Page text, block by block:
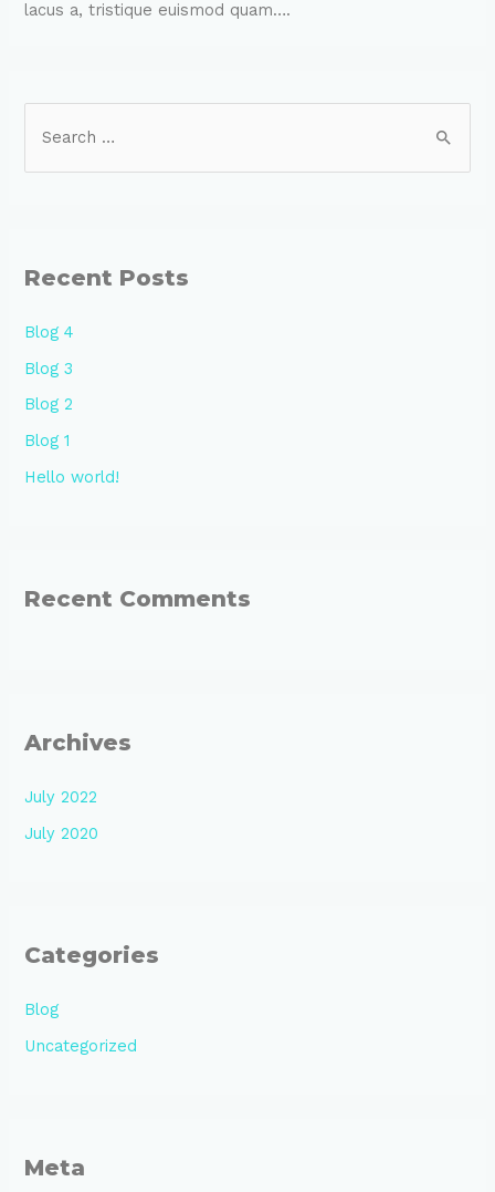
lacus a, tristique euismod quam….
Recent Posts
Blog 4
Blog 3
Blog 2
Blog 1
Hello world!
Recent Comments
Archives
July 2022
July 2020
Categories
Blog
Uncategorized
Meta